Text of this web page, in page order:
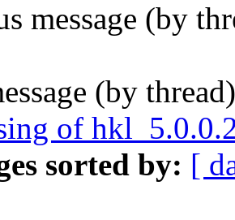
message (by
(by
of
sorted by: [